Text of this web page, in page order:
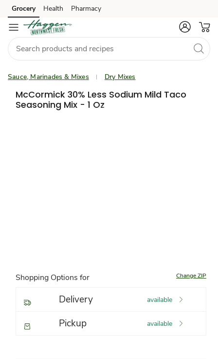
Skip to search
Skip to main content
Skip to cookie settings
Skip to chat
Grocery Health Pharmacy
Sauce, Marinades & Mixes Dry Mixes
McCormick 30% Less Sodium Mild Taco
Seasoning Mix - 1 Oz
Shopping Options for Change ZIP
Delivery available
Pickup available